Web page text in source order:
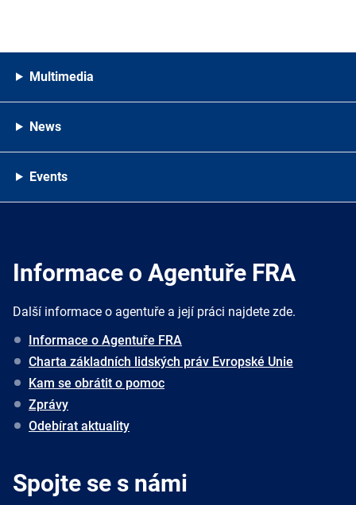
Multimedia
News
Events
Informace o Agentuře FRA
Další informace o agentuře a její práci najdete zde.
Informace o Agentuře FRA
Charta základních lidských práv Evropské Unie
Kam se obrátit o pomoc
Zprávy
Odebírat aktuality
Spojte se s námi